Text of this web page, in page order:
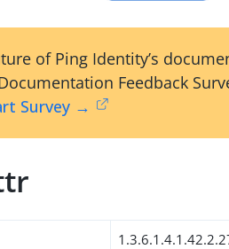
of Ping Identity’s
Feedback
Survey →